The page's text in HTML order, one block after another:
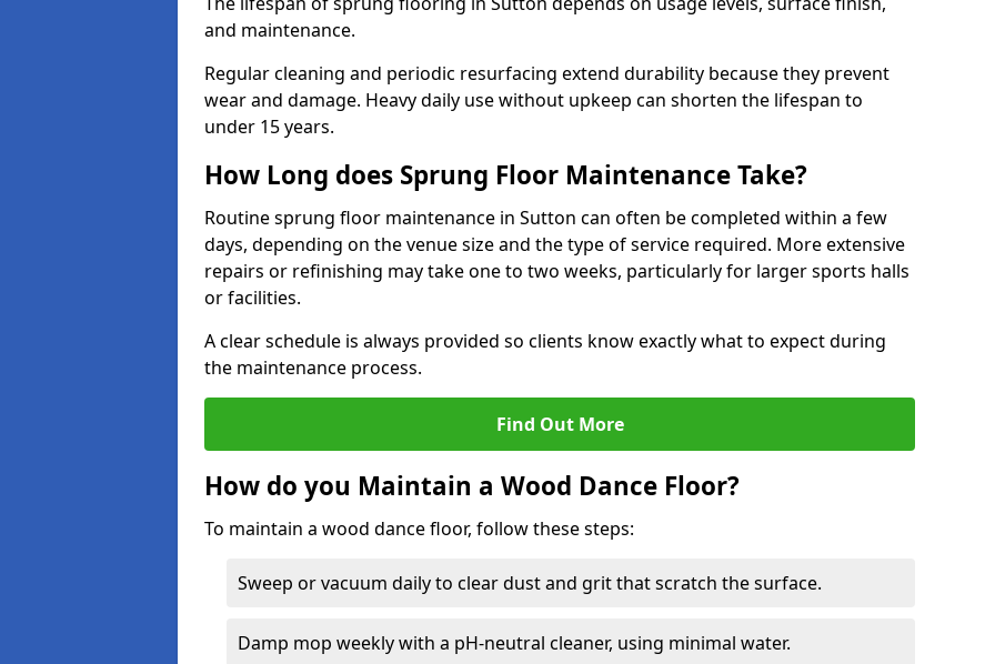
and maintenance.
Regular cleaning and periodic resurfacing extend durability because they prevent
wear and damage. Heavy daily use without upkeep can shorten the lifespan to
under 15 years.
How Long does Sprung Floor Maintenance Take?
Routine sprung floor maintenance in Sutton can often be completed within a few
days, depending on the venue size and the type of service required. More extensive
repairs or refinishing may take one to two weeks, particularly for larger sports halls
or facilities.
A clear schedule is always provided so clients know exactly what to expect during
the maintenance process.
Find Out More
How do you Maintain a Wood Dance Floor?
To maintain a wood dance floor, follow these steps:
Sweep or vacuum daily to clear dust and grit that scratch the surface.
Damp mop weekly with a pH-neutral cleaner, using minimal water.